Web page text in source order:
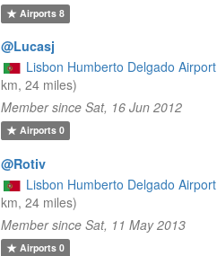
Airports8
@Lucasj
Lisbon Humberto Delgado Airport
km, 24 miles)
Member since Sat, 16 Jun 2012
Airports0
@Rotiv
Lisbon Humberto Delgado Airport
km, 24 miles)
Member since Sat, 11 May 2013
Airports0